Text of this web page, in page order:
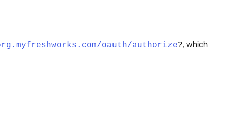
oauth/authorize?, which